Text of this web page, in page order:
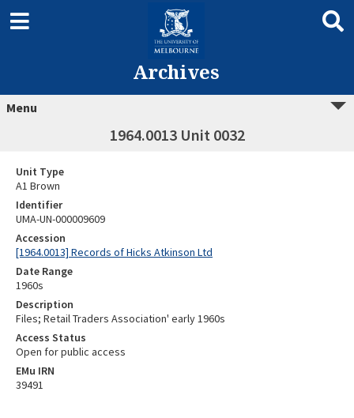
Archives
Menu
1964.0013 Unit 0032
Unit Type
A1 Brown
Identifier
UMA-UN-000009609
Accession
[1964.0013] Records of Hicks Atkinson Ltd
Date Range
1960s
Description
Files; Retail Traders Association' early 1960s
Access Status
Open for public access
EMu IRN
39491